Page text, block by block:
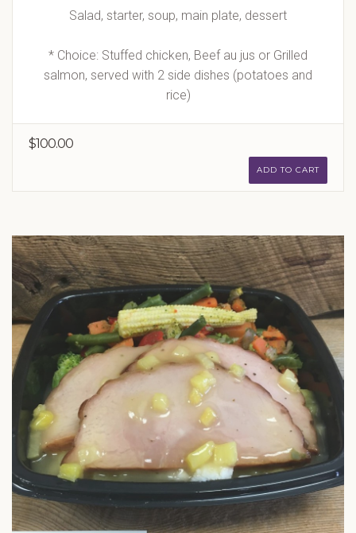
Salad, starter, soup, main plate, dessert
* Choice: Stuffed chicken, Beef au jus or Grilled
salmon, served with 2 side dishes (potatoes and
rice)
$100.00
ADD TO CART